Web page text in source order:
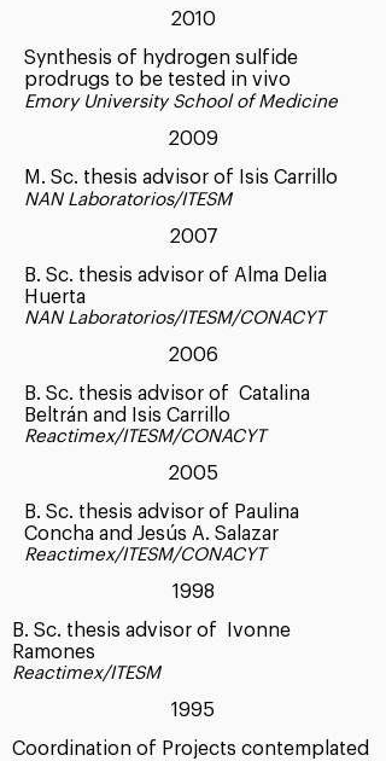
2010
Synthesis of hydrogen sulfide
prodrugs to be tested in vivo
Emory University School of Medicine
2009
M. Sc. thesis advisor of Isis Carrillo
NAN Laboratorios/ITESM
2007
B. Sc. thesis advisor of Alma Delia
Huerta
NAN Laboratorios/ITESM/CONACYT
2006
B. Sc. thesis advisor of Catalina
Beltrán and Isis Carrillo
Reactimex/ITESM/CONACYT
2005
B. Sc. thesis advisor of Paulina
Concha and Jesús A. Salazar
Reactimex/ITESM/CONACYT
1998
B. Sc. thesis advisor of Ivonne
Ramones
Reactimex/ITESM
1995
Coordination of Projects contemplated